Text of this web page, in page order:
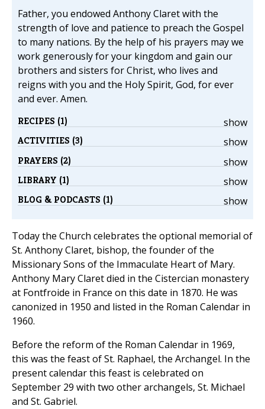
Father, you endowed Anthony Claret with the
strength of love and patience to preach the Gospel
to many nations. By the help of his prayers may we
work generously for your kingdom and gain our
brothers and sisters for Christ, who lives and
reigns with you and the Holy Spirit, God, for ever
and ever. Amen.
show
RECIPES (1)
show
ACTIVITIES (3)
show
PRAYERS (2)
show
LIBRARY (1)
show
BLOG & PODCASTS (1)
Today the Church celebrates the optional memorial of
St. Anthony Claret, bishop, the founder of the
Missionary Sons of the Immaculate Heart of Mary.
Anthony Mary Claret died in the Cistercian monastery
at Fontfroide in France on this date in 1870. He was
canonized in 1950 and listed in the Roman Calendar in
1960.
Before the reform of the Roman Calendar in 1969,
this was the feast of St. Raphael, the Archangel. In the
present calendar this feast is celebrated on
September 29 with two other archangels, St. Michael
and St. Gabriel.